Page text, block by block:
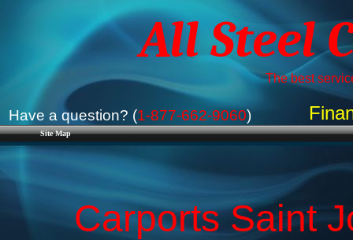
Site Map
All Steel
The best
Have a question? (1-877-662-9060)
Carports Saint